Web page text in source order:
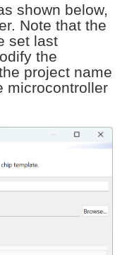
shown below,
Note that the
set last
the
project name
microcontroller